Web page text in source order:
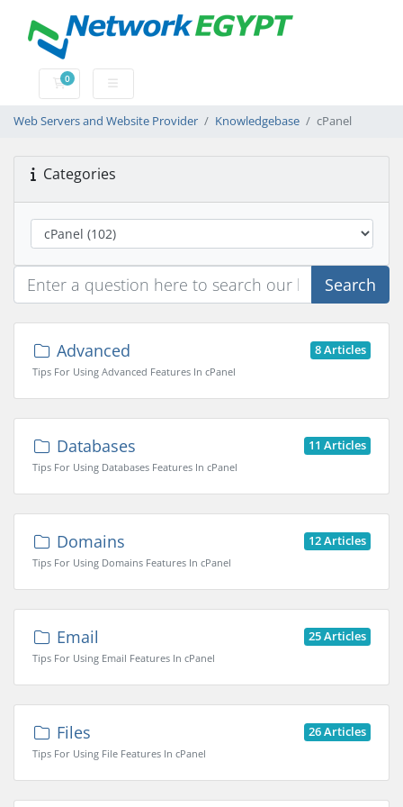
0
Shopping Cart
Web Servers and Website Provider Knowledgebase cPanel
Categories
Search
8 Articles
Advanced
Tips For Using Advanced Features In cPanel
11 Articles
Databases
Tips For Using Databases Features In cPanel
12 Articles
Domains
Tips For Using Domains Features In cPanel
25 Articles
Email
Tips For Using Email Features In cPanel
26 Articles
Files
Tips For Using File Features In cPanel